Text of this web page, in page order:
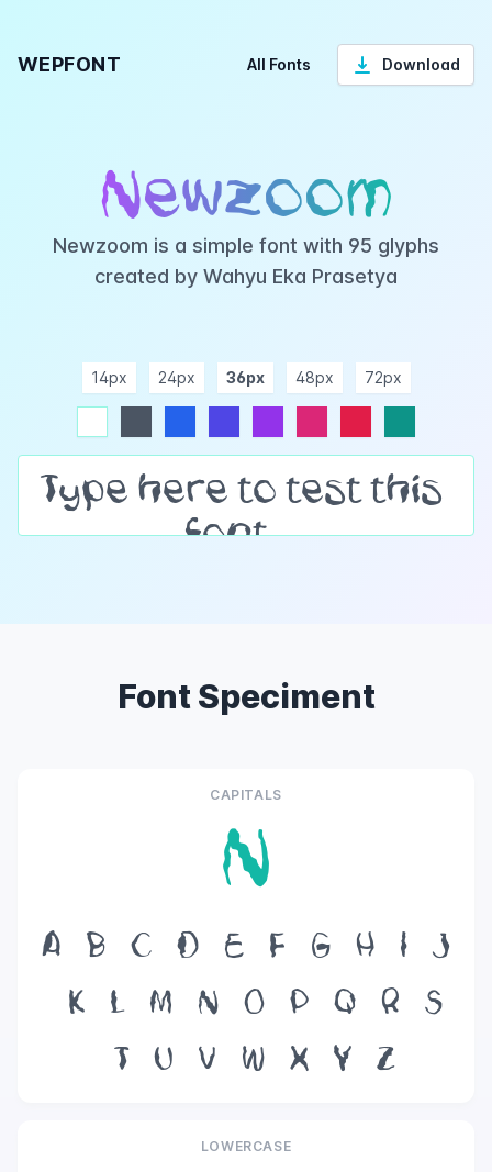
WEPFONT All Fonts Download
Newzoom
Newzoom is a simple font with 95 glyphs
created by Wahyu Eka Prasetya
14px 24px 36px 48px 72px
Font Speciment
CAPITALS
N
A B C D E F G H I
J
K
L M N O P Q R
S
T
U V W X Y Z
LOWERCASE